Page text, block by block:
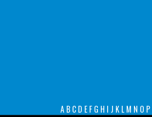
A B C D E F G H I J K L M N O P